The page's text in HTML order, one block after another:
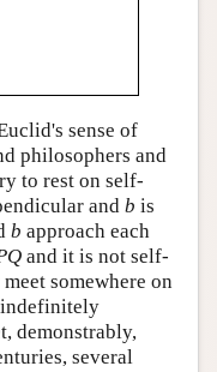
sense of
philosophers and
to rest on self-
and b is
b approach each
Q and it is not self-
somewhere on
indefinitely
demonstrably,
several